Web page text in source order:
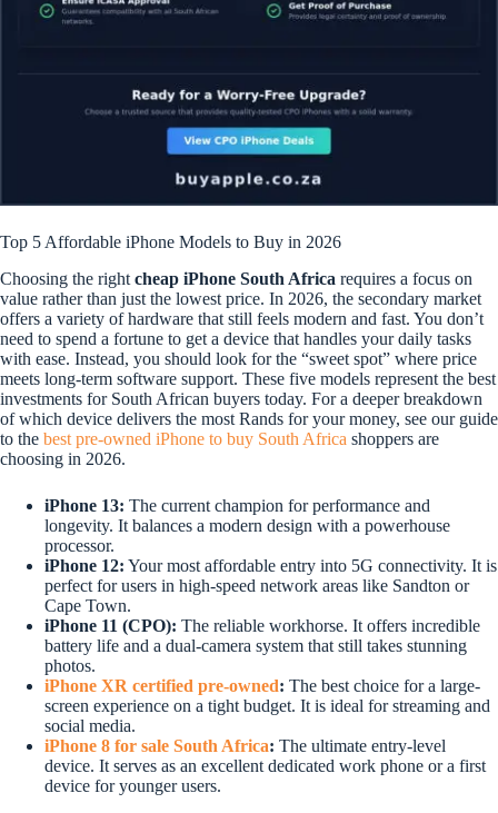
Top 5 Affordable iPhone Models to Buy in 2026
Choosing the right cheap iPhone South Africa requires a focus on
value rather than just the lowest price. In 2026, the secondary market
offers a variety of hardware that still feels modern and fast. You don’t
need to spend a fortune to get a device that handles your daily tasks
with ease. Instead, you should look for the “sweet spot” where price
meets long-term software support. These five models represent the best
investments for South African buyers today. For a deeper breakdown
of which device delivers the most Rands for your money, see our guide
to the best pre-owned iPhone to buy South Africa shoppers are
choosing in 2026.
iPhone 13: The current champion for performance and
longevity. It balances a modern design with a powerhouse
processor.
iPhone 12: Your most affordable entry into 5G connectivity. It is
perfect for users in high-speed network areas like Sandton or
Cape Town.
iPhone 11 (CPO): The reliable workhorse. It offers incredible
battery life and a dual-camera system that still takes stunning
photos.
iPhone XR certified pre-owned: The best choice for a large-
screen experience on a tight budget. It is ideal for streaming and
social media.
iPhone 8 for sale South Africa: The ultimate entry-level
device. It serves as an excellent dedicated work phone or a first
device for younger users.